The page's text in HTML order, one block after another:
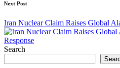
Next Post
Iran Nuclear Claim Raises Global
Search